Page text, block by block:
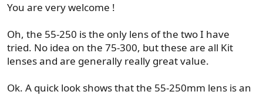
:
You are very welcome !
Oh, the 55-250 is the only lens of the two I have
tried. No idea on the 75-300, but these are all Kit
lenses and are generally really great value.
Ok. A quick look shows that the 55-250mm lens is an